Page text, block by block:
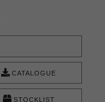
CATALOGUE
STOCKLIST